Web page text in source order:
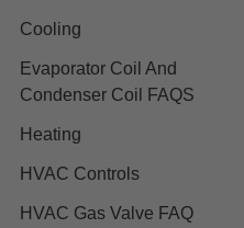
Cooling
Evaporator Coil And
Condenser Coil FAQS
Heating
HVAC Controls
HVAC Gas Valve FAQ